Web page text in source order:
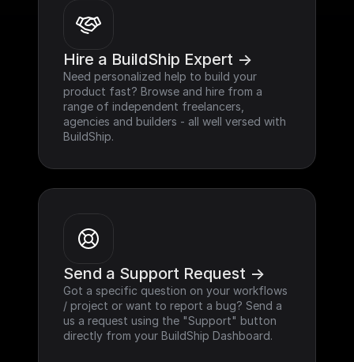
Hire a BuildShip Expert ->
Need personalized help to build your
product fast? Browse and hire from a
range of independent freelancers,
agencies and builders - all well versed with
BuildShip.
Send a Support Request ->
Got a specific question on your workflows
/ project or want to report a bug? Send a
us a request using the "Support" button
directly from your BuildShip Dashboard.